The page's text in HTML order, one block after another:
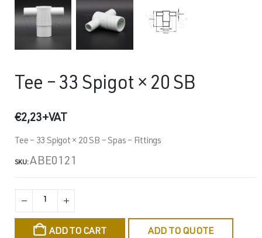
Tee – 33 Spigot × 20 SB
€2,23+VAT
Tee – 33 Spigot × 20 SB – Spas – Fittings
SKU:ABE0121
ADD TO CART ADD TO QUOTE